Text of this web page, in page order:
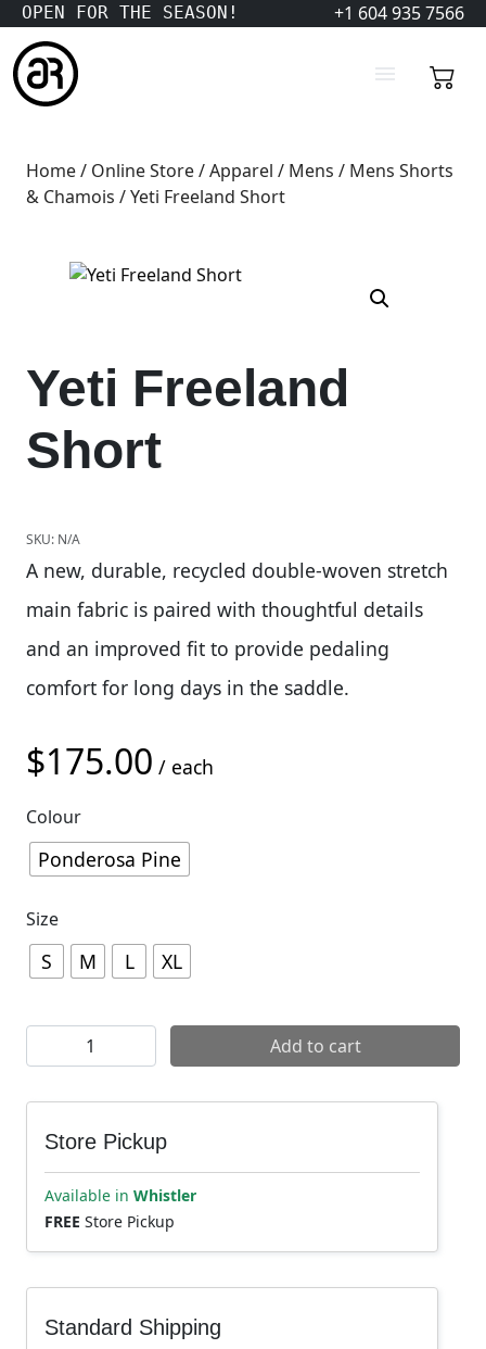
OPEN FOR THE SEASON! +1 604 935 7566
Home/ Online Store/Apparel / Mens / Mens Shorts
& Chamois / Yeti Freeland Short
Yeti Freeland
Short
SKU: N/A
A new, durable, recycled double-woven stretch
main fabric is paired with thoughtful details
and an improved fit to provide pedaling
comfort for long days in the saddle.
$175.00 / each
Colour
Ponderosa Pine
Size
S M L XL
Yeti Freeland Short quantity Add to cart
Store Pickup
Available in Whistler
FREE Store Pickup
Standard Shipping